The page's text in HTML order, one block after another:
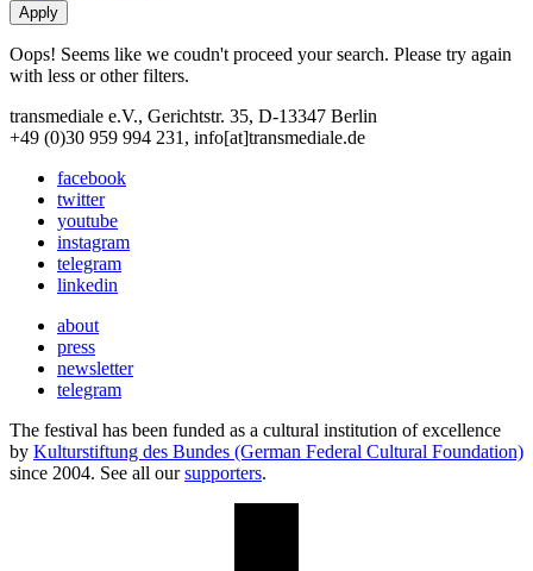
Oops! Seems like we coudn't proceed your search. Please try again
with less or other filters.
transmediale e.V., Gerichtstr. 35, D-13347 Berlin
+49 (0)30 959 994 231, info[at]transmediale.de
facebook
twitter
youtube
instagram
telegram
linkedin
about
press
newsletter
telegram
The festival has been funded as a cultural institution of excellence
by Kulturstiftung des Bundes (German Federal Cultural Foundation)
since 2004. See all oursupporters.